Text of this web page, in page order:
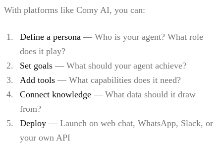
With platforms like Comy AI, you can:
Define a persona — Who is your agent? What role
does it play?
Set goals — What should your agent achieve?
Add tools — What capabilities does it need?
Connect knowledge — What data should it draw
from?
Deploy — Launch on web chat, WhatsApp, Slack, or
your own API